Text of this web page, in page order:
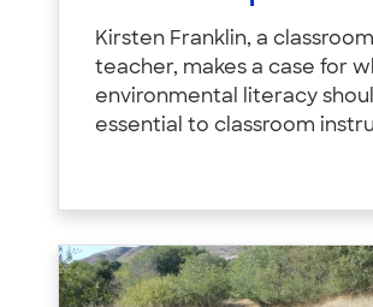
Kirsten Franklin, a classroom
teacher, makes a case for
environmental literacy
essential to classroom